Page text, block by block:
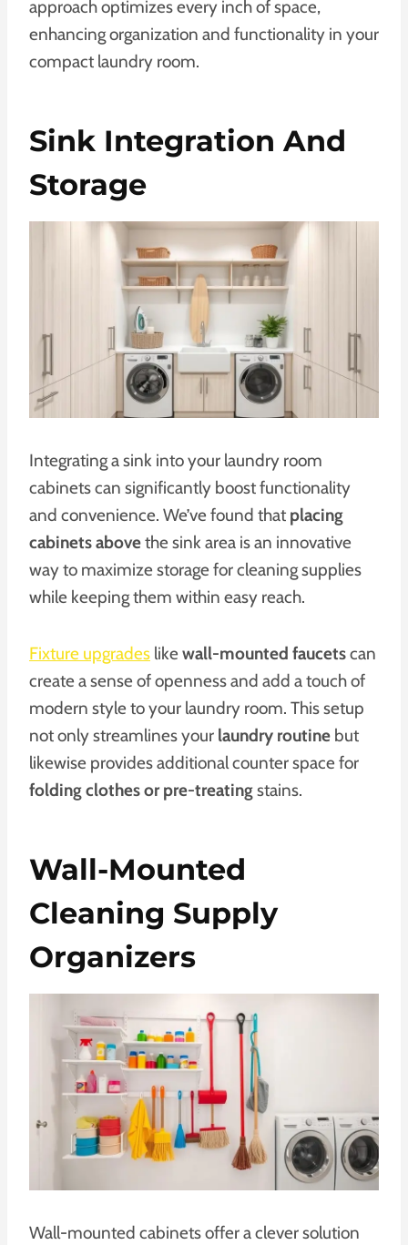
approach optimizes every inch of space,
enhancing organization and functionality in your
compact laundry room.
Sink Integration And
Storage
Integrating a sink into your laundry room
cabinets can significantly boost functionality
and convenience. We’ve found that placing
cabinets abovethe sink area is an innovative
way to maximize storage for cleaning supplies
while keeping them within easy reach.
Fixture upgrades likewall-mounted faucetscan
create a sense of openness and add a touch of
modern style to your laundry room. This setup
not only streamlines your laundry routine but
likewise provides additional counter space for
folding clothes or pre-treatingstains.
Wall-Mounted
Cleaning Supply
Organizers
Wall-mounted cabinets offer a clever solution